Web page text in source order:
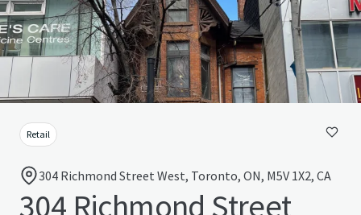
Retail
304 Richmond Street West, Toronto, ON, M5V 1X2, CA
304 Richmond Street